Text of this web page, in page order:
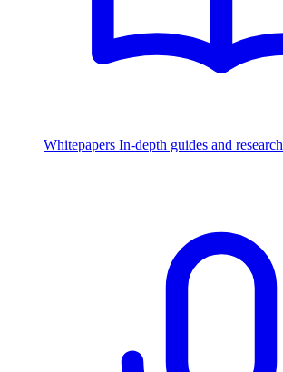
Whitepapers In-depth guides and research